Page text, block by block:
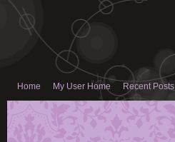
Home My User Home Recent Posts